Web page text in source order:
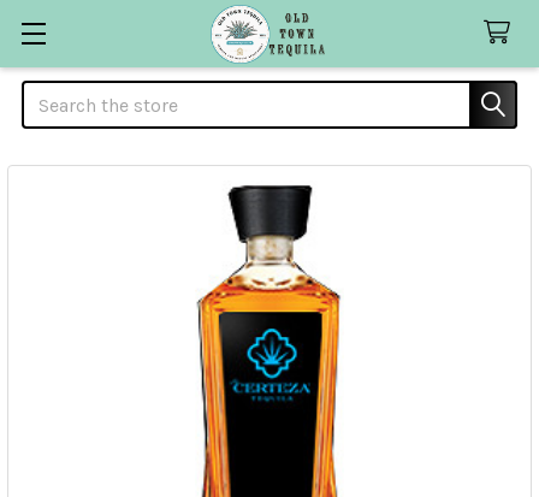
Search